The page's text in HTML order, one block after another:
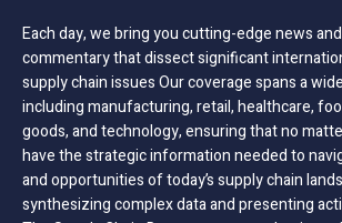
Each day, we bring you cutting-edge news
commentary that dissect significant
supply chain issues Our coverage spans a
including manufacturing, retail, healthcare,
goods, and technology, ensuring that no
have the strategic information needed to
and opportunities of today’s supply chain
synthesizing complex data and presenting